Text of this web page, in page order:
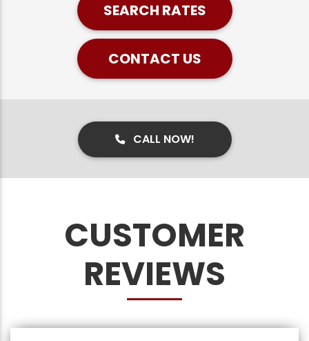
SEARCH RATES
CONTACT US
CALL NOW!
CUSTOMER
REVIEWS